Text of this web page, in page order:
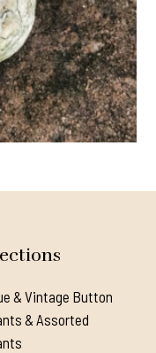
& Vintage Button
& Assorted